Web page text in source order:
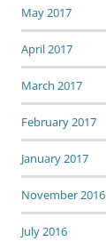
May 2017
April 2017
March 2017
February 2017
January 2017
November 2016
July 2016